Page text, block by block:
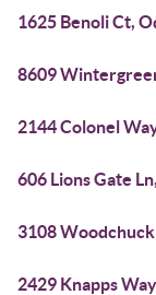
1625 Benoli Ct,
8609
2144 Colonel
606 Lions Gate
3108
2429 Knapps